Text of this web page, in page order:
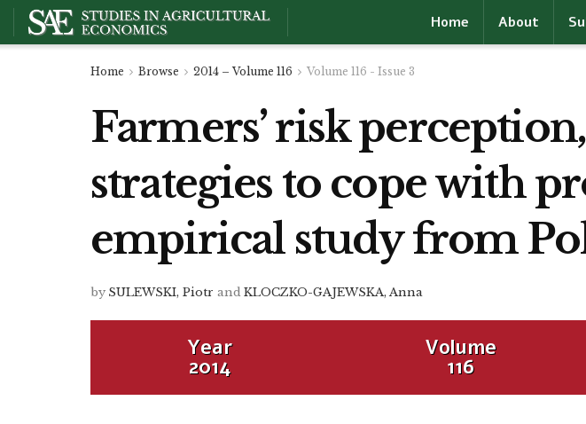
Home About
Home Browse 2014 – Volume 116 Volume 116 - Issue 3
Farmers’ risk
strategies to cope with
empirical study from
by SULEWSKI, Piotr and KLOCZKO-GAJEWSKA, Anna
Year
2014
Volume
116